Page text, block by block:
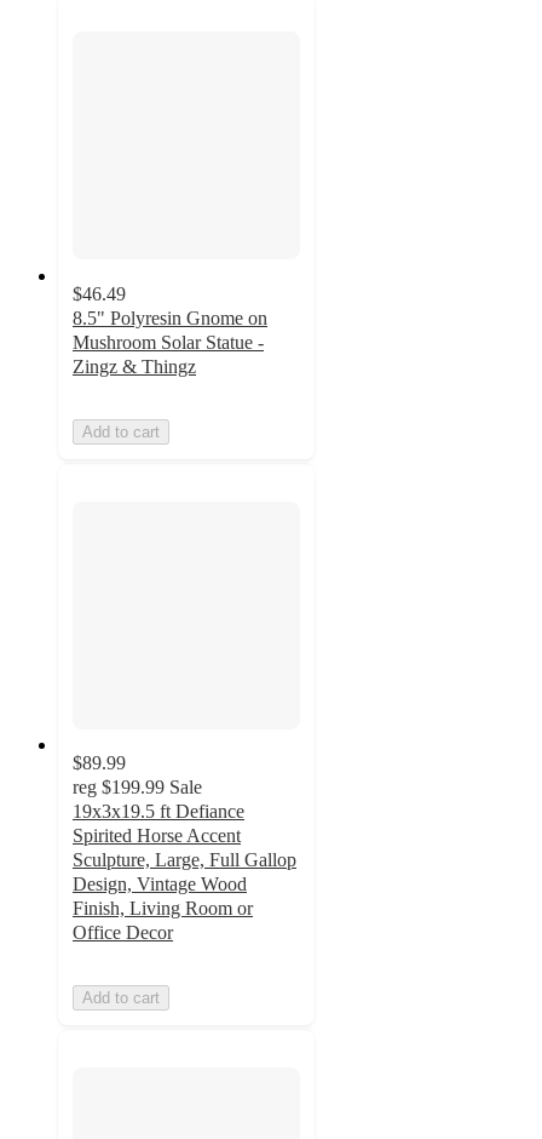
$46.49
8.5" Polyresin Gnome on
Mushroom Solar Statue -
Zingz & Thingz
Add to cart
$89.99
reg $199.99 Sale
19x3x19.5 ft Defiance
Spirited Horse Accent
Sculpture, Large, Full Gallop
Design, Vintage Wood
Finish, Living Room or
Office Decor
Add to cart